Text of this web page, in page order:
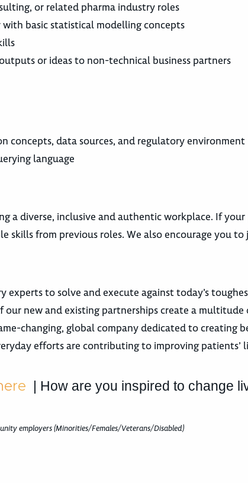
or related pharma industry roles
basic statistical modelling concepts
or ideas to non-technical business partners
concepts, data sources, and regulatory environment
language
a diverse, inclusive and authentic workplace. If
skills from previous roles. We also encourage you to
experts to solve and execute against today’s
our new and existing partnerships create a
changing, global company dedicated to
efforts are contributing to improving patients’
ere | How are you inspired to change
employers (Minorities/Females/Veterans/Disabled)